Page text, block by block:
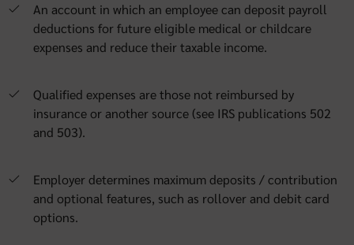
An account in which an employee can deposit payroll
deductions for future eligible medical or childcare
expenses and reduce their taxable income.
Qualified expenses are those not reimbursed by
insurance or another source (see IRS publications 502
and 503).
Employer determines maximum deposits / contribution
and optional features, such as rollover and debit card
options.